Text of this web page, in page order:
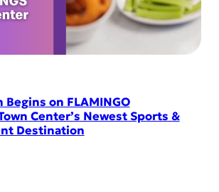
on FLAMINGO
Center’s Newest Sports &
Destination